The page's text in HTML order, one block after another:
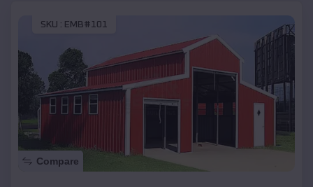
SKU : EMB#101
Compare